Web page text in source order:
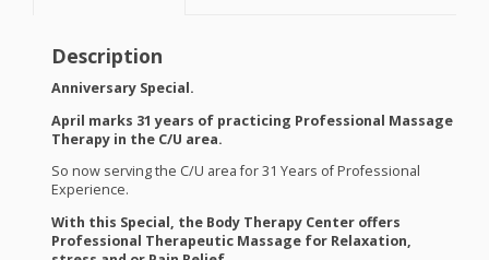
Description
Anniversary Special.
April marks 31 years of practicing Professional Massage
Therapy in the C/U area.
So now serving the C/U area for 31 Years of Professional
Experience.
With this Special, the Body Therapy Center offers
Professional Therapeutic Massage for Relaxation,